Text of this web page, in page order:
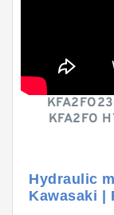
KFA2FO
Hydraulic
Kawasaki |